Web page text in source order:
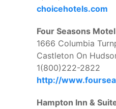
choicehotels.com
Four Seasons Motel
1666 Columbia
Castleton On
1(800)222-2822
http://
Hampton Inn &